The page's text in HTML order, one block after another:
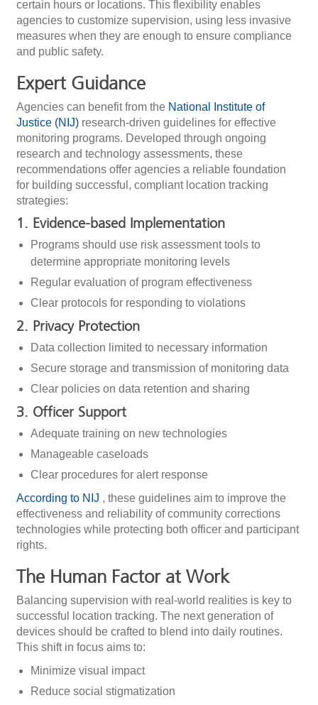
certain hours or locations. This flexibility enables
agencies to customize supervision, using less invasive
measures when they are enough to ensure compliance
and public safety.
Expert Guidance
Agencies can benefit from the National Institute of
Justice (NIJ) research-driven guidelines for effective
monitoring programs. Developed through ongoing
research and technology assessments, these
recommendations offer agencies a reliable foundation
for building successful, compliant location tracking
strategies:
1. Evidence-based Implementation
Programs should use risk assessment tools to
determine appropriate monitoring levels
Regular evaluation of program effectiveness
Clear protocols for responding to violations
2. Privacy Protection
Data collection limited to necessary information
Secure storage and transmission of monitoring data
Clear policies on data retention and sharing
3. Officer Support
Adequate training on new technologies
Manageable caseloads
Clear procedures for alert response
According to NIJ , these guidelines aim to improve the
effectiveness and reliability of community corrections
technologies while protecting both officer and participant
rights.
The Human Factor at Work
Balancing supervision with real-world realities is key to
successful location tracking. The next generation of
devices should be crafted to blend into daily routines.
This shift in focus aims to:
Minimize visual impact
Reduce social stigmatization